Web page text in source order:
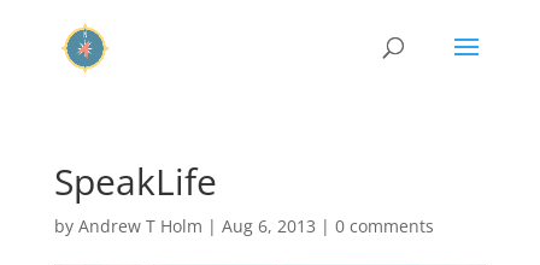
SpeakLife
by Andrew T Holm | Aug 6, 2013 | 0 comments